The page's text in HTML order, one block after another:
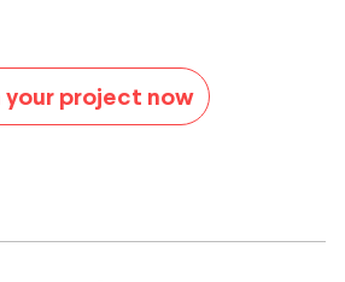
your project now